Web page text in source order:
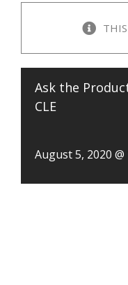
Ask the
CLE
August 5, 2020 @